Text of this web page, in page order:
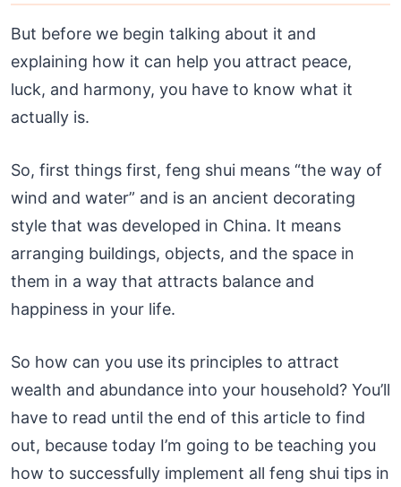
But before we begin talking about it and
explaining how it can help you attract peace,
luck, and harmony, you have to know what it
actually is.
So, first things first, feng shui means “the way of
wind and water” and is an ancient decorating
style that was developed in China. It means
arranging buildings, objects, and the space in
them in a way that attracts balance and
happiness in your life.
So how can you use its principles to attract
wealth and abundance into your household? You’ll
have to read until the end of this article to find
out, because today I’m going to be teaching you
how to successfully implement all feng shui tips in